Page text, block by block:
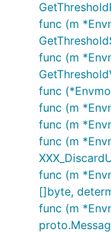
func (m
func (m
func
func (m
func (m
func (m
func (m
[]byte,
func (m